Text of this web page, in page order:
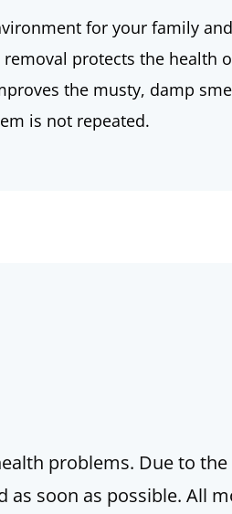
for your family
protects the health
the musty, damp
is not repeated.
problems. Due to
soon as possible. All